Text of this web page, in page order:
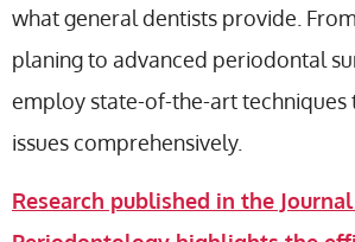
what general dentists provide.
planing to advanced periodontal
employ state-of-the-art techniques
issues comprehensively.
Research published in the